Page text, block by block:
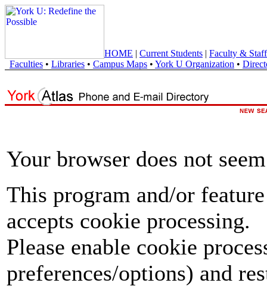
HOME | Current Students | Faculty & Staff
Faculties • Libraries • Campus Maps • York U Organization •
Your browser does not
This program and/or
accepts cookie processing.
Please enable cookie
preferences/options) and